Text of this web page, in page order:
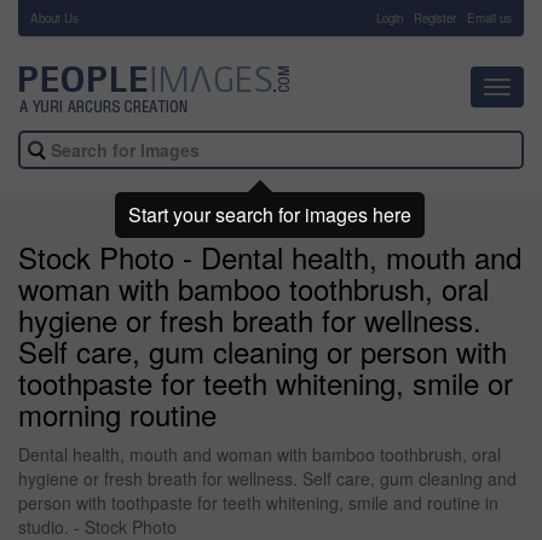
About Us Login Register Email us
Stock Photo - Dental health, mouth and
woman with bamboo toothbrush, oral
hygiene or fresh breath for wellness.
Self care, gum cleaning or person with
toothpaste for teeth whitening, smile or
morning routine
Dental health, mouth and woman with bamboo toothbrush, oral
hygiene or fresh breath for wellness. Self care, gum cleaning and
person with toothpaste for teeth whitening, smile and routine in
studio. - Stock Photo
Start your search for images here